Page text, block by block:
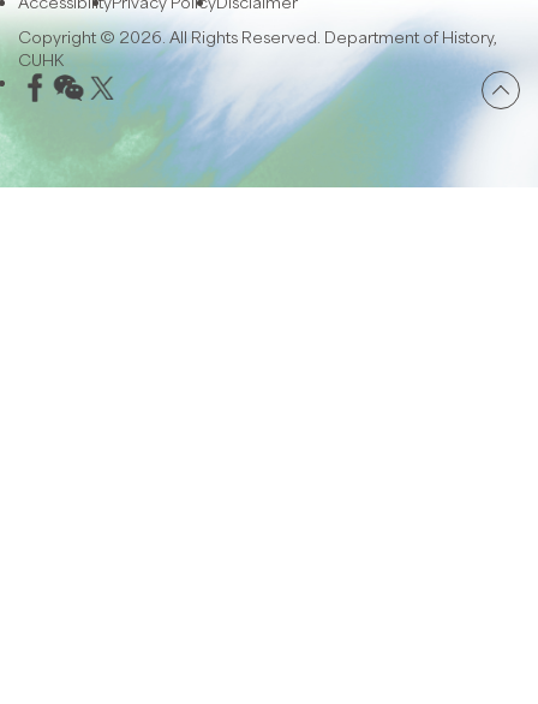
Copyright © 2026. All Rights Reserved. Department of History,
CUHK